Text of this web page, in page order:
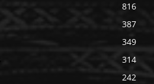
816
387
349
314
242